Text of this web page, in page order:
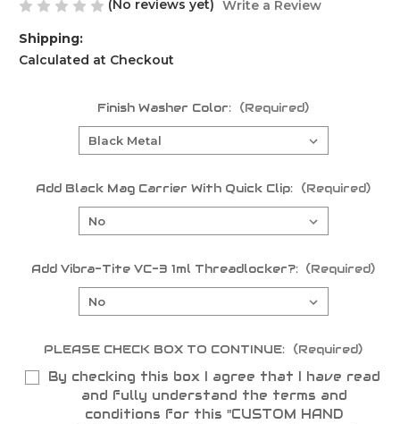
(No reviews yet) Write a Review
Shipping:
Calculated at Checkout
Finish Washer Color: (Required)
Add Black Mag Carrier With Quick Clip: (Required)
Add Vibra-Tite VC-3 1ml Threadlocker?: (Required)
PLEASE CHECK BOX TO CONTINUE: (Required)
By checking this box I agree that I have read
and fully understand the terms and
conditions for this "CUSTOM HAND